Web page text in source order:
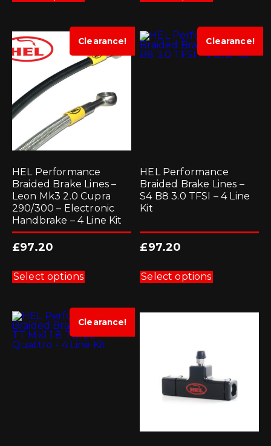
has
options
be
chosen
the
product
page
has
options
be
Clearance!
HEL Performance
Braided Brake Lines –
Leon Mk3 2.0 Cupra
290/300 – Electronic
Handbrake – 4 Line Kit
£97.20
Select optionsproduct
has
options
be
chosen
Clearance!
HEL Performance
Braided Brake Lines –
S4 B8 3.0 TFSI – 4 Line
Kit
£97.20
Select optionsproduct
has
The
product
page
Clearance!